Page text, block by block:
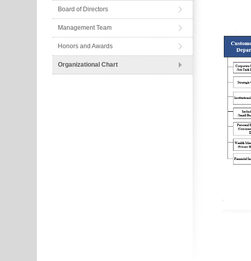
Board of Directors
Management Team
Honors and Awards
Organizational Chart